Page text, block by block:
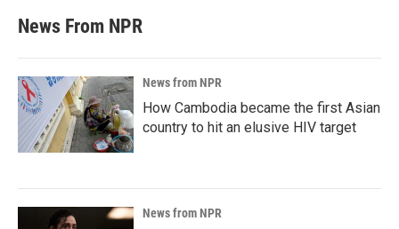
News From NPR
News from NPR
How Cambodia became the first Asian
country to hit an elusive HIV target
News from NPR